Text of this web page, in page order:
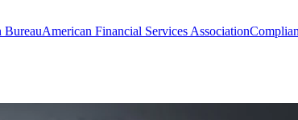
BureauAmerican Financial Services Association